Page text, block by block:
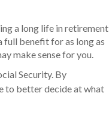
a long life in retirement
full benefit for as long as
make sense for you.
Security. By
to better decide at what